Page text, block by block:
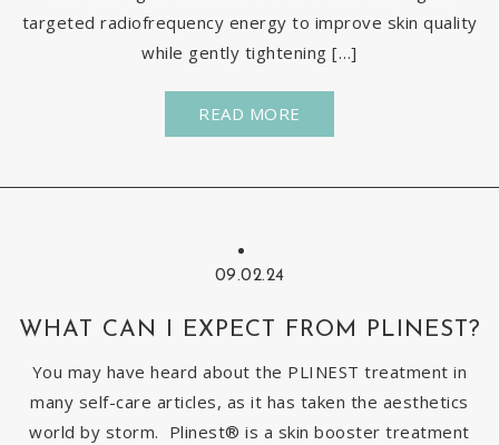
targeted radiofrequency energy to improve skin quality
while gently tightening […]
READ MORE
09.02.24
WHAT CAN I EXPECT FROM PLINEST?
You may have heard about the PLINEST treatment in
many self-care articles, as it has taken the aesthetics
world by storm. Plinest® is a skin booster treatment